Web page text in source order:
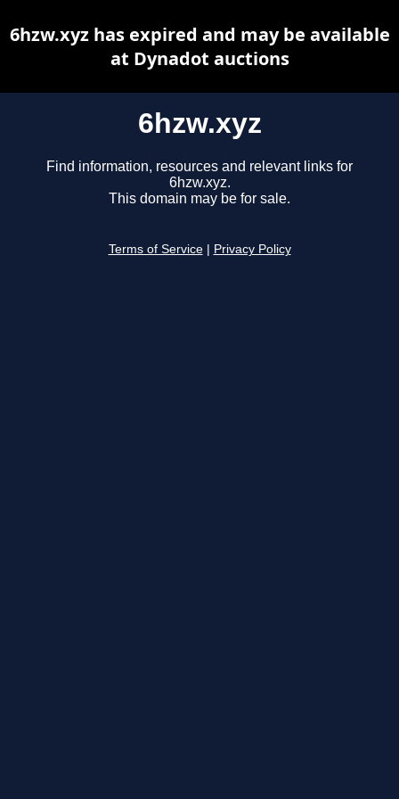
6hzw.xyz
Find information, resources and relevant links for
6hzw.xyz.
This domain may be for sale.
Terms of Service Privacy Policy
6hzw.xyz has expired and may be available
at Dynadot auctions